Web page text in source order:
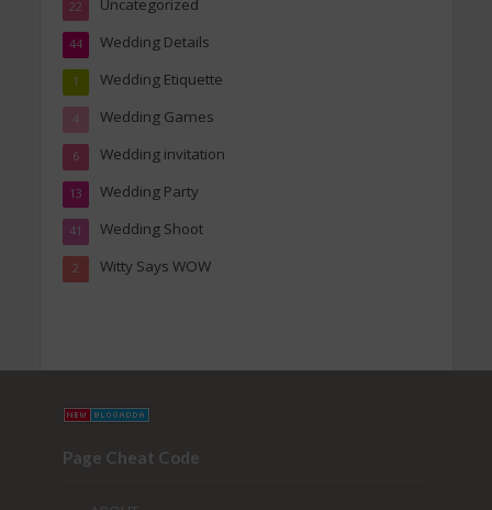
Uncategorized
22
Wedding Details
44
Wedding Etiquette
1
Wedding Games
4
Wedding invitation
6
Wedding Party
13
Wedding Shoot
41
Witty Says WOW
2
Page Cheat Code